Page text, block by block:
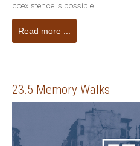
coexistence is possible.
Read more ...
23.5 Memory Walks